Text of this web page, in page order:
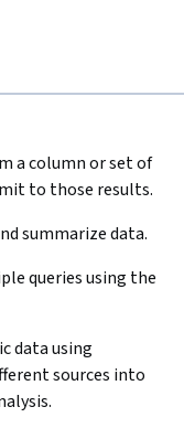
a column or set of
to those results.
summarize data.
queries using the
data using
sources into